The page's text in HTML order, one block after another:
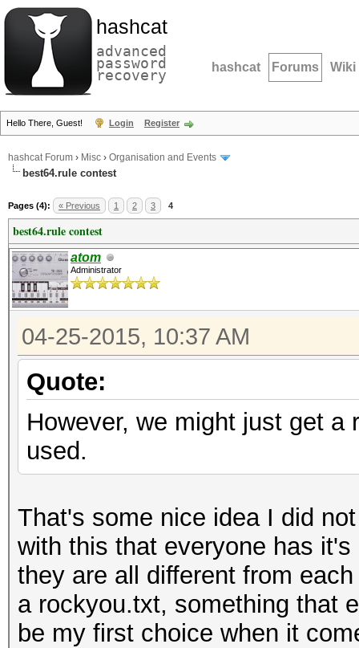
hashcat
advanced
password
recovery hashcat Forums Wiki
Hello There, Guest! Login Register
hashcat Forum › Misc › Organisation and Events
best64.rule contest
Pages (4): « Previous 1 2 3 4
best64.rule contest
atom
Administrator
04-25-2015, 10:37 AM
Quote:
However, we might just get
used.
That's some nice idea I did
with this that everyone has
they are all different from
a rockyou.txt, something that
be my first choice when it